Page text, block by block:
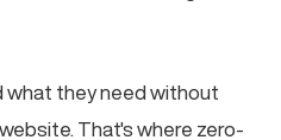
what they need without
That's where zero-